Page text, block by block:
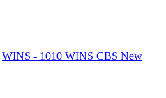
WINS - 1010 WINS CBS New